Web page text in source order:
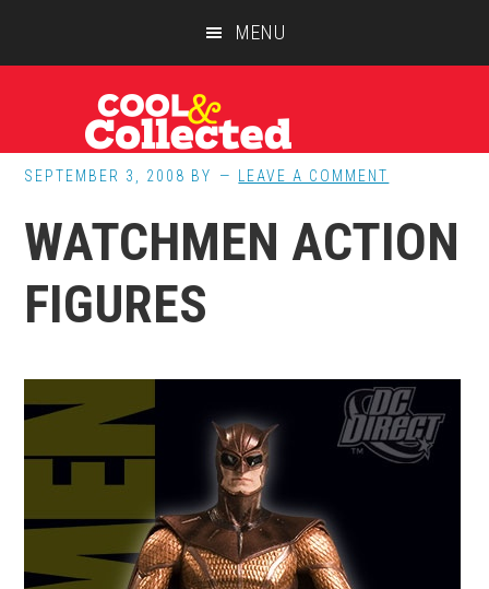
MENU
SEPTEMBER 3, 2008 BY LEAVE A COMMENT
WATCHMEN ACTION
FIGURES